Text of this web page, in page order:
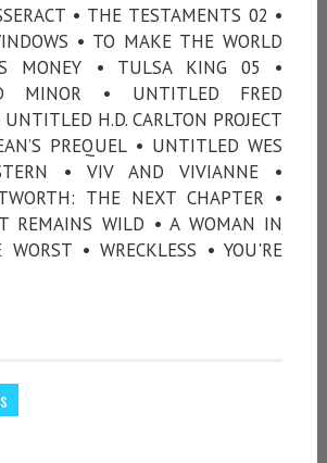
• THE TESTAMENTS 02 •
• TO MAKE THE WORLD
MONEY • TULSA KING 05 •
MINOR • UNTITLED FRED
H.D. CARLTON PROJECT
PREQUEL • UNTITLED WES
• VIV AND VIVIANNE •
THE NEXT CHAPTER •
REMAINS WILD • A WOMAN IN
• WRECKLESS • YOU'RE